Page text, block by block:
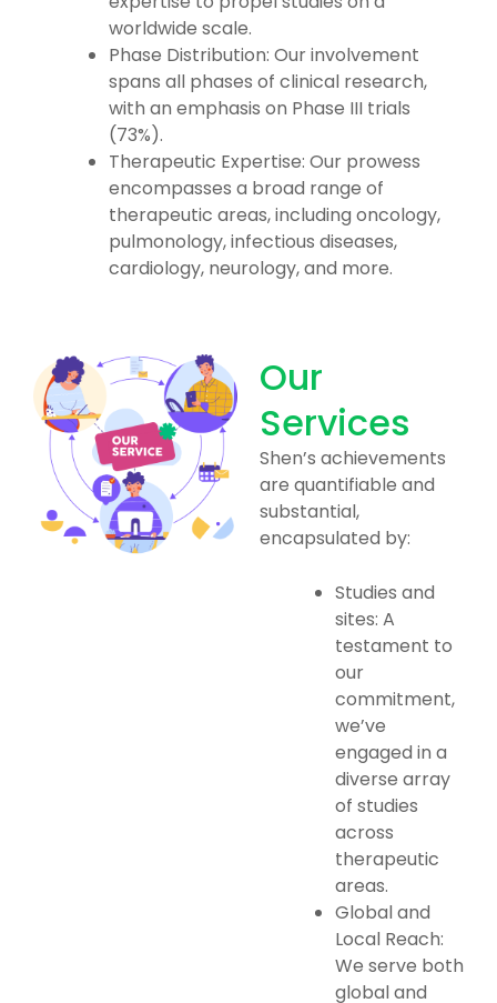
worldwide scale.
Phase Distribution: Our involvement
spans all phases of clinical research,
with an emphasis on Phase III trials
(73%).
Therapeutic Expertise: Our prowess
encompasses a broad range of
therapeutic areas, including oncology,
pulmonology, infectious diseases,
cardiology, neurology, and more.
Our
Services
Shen’s achievements
are quantifiable and
substantial,
encapsulated by:
Studies and
sites: A
testament to
our
commitment,
we’ve
engaged in a
diverse array
of studies
across
therapeutic
areas.
Global and
Local Reach:
We serve both
global and